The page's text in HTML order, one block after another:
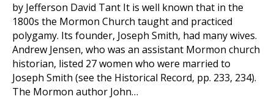
by Jefferson David Tant It is well known that in the
1800s the Mormon Church taught and practiced
polygamy. Its founder, Joseph Smith, had many wives.
Andrew Jensen, who was an assistant Mormon church
historian, listed 27 women who were married to
Joseph Smith (see the Historical Record, pp. 233, 234).
The Mormon author John…